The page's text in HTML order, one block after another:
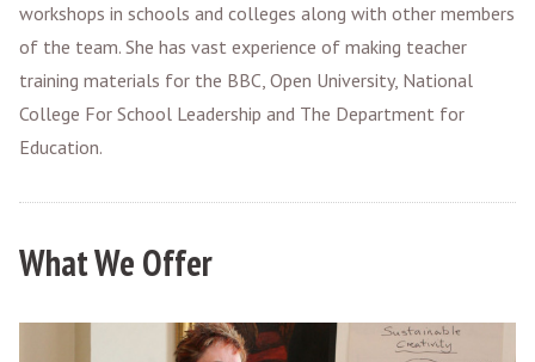
workshops in schools and colleges along with other members
of the team. She has vast experience of making teacher
training materials for the BBC, Open University, National
College For School Leadership and The Department for
Education.
What We Offer